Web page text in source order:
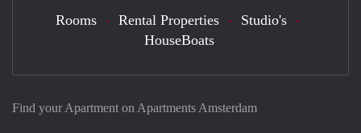
Find your Apartment on Apartments Amsterdam
Rooms Rental Properties
Studio's
HouseBoats